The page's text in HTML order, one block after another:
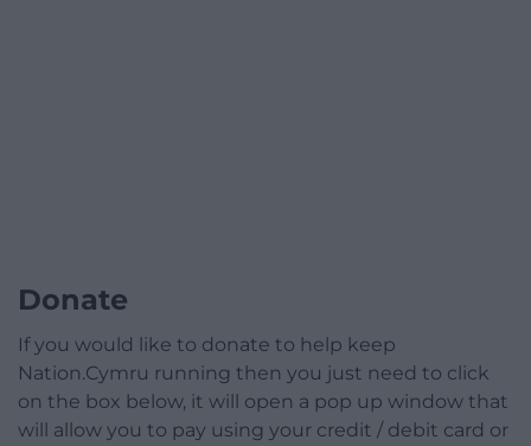
Donate
If you would like to donate to help keep
Nation.Cymru running then you just need to click
on the box below, it will open a pop up window that
will allow you to pay using your credit / debit card or